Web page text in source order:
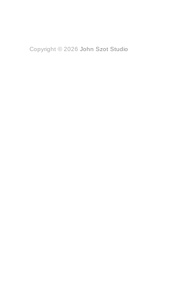
Copyright © 2026 John Szot Studio